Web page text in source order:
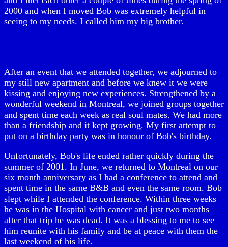
2000 and when I moved Bob was extremely helpful in
seeing to my needs. I called him my big brother.
After an event that we attended together, we adjourned to
my still new apartment and before we knew it we were
kissing and enjoying new experiences. Strengthened by a
wonderful weekend in Montreal, we joined groups together
and spent time each week as real soul mates. We had more
than a friendship and it kept growing. My first attempt to
put on a birthday party was in honour of Bob's birthday.
Unfortunately, Bob's life ended rather quickly during the
summer of 2001. In June, we returned to Montreal on our
six month anniversary as I had a conference to attend and
spent time in the same B&B and even the same room. Bob
slept while I attended the conference. Within three weeks
he was in the Hospital with cancer and just two months
after that trip he was dead. It was a blessing to me to see
him reunite with his family and be at peace with them the
last weekend of his life.